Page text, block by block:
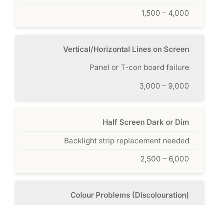
1,500 – 4,000
Vertical/Horizontal Lines on Screen
Panel or T-con board failure
3,000 – 9,000
Half Screen Dark or Dim
Backlight strip replacement needed
2,500 – 6,000
Colour Problems (Discolouration)